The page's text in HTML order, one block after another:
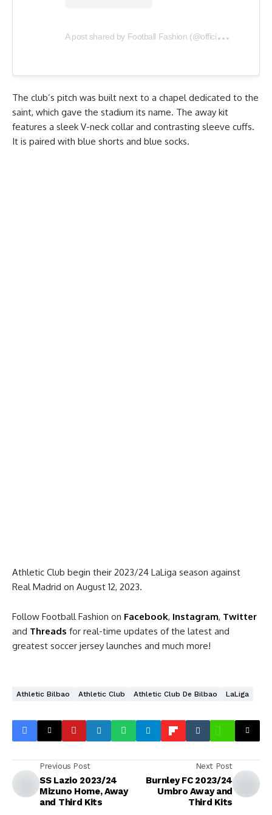
A
post shared by Football Fashion (@officialfootballfashion)
The club’s pitch was built next to a chapel dedicated to the
saint, which gave the stadium its name. The away kit
features a sleek V-neck collar and contrasting sleeve cuffs.
It is paired with blue shorts and blue socks.
Athletic Club begin their 2023/24 LaLiga season against
Real Madrid on August 12, 2023.
Follow Football Fashion on Facebook, Instagram, Twitter
and Threads for real-time updates of the latest and
greatest soccer jersey launches and much more!
Athletic Bilbao Athletic Club Athletic Club De Bilbao LaLiga
Previous Post
SS Lazio 2023/24
Mizuno Home, Away
and Third Kits
Next Post
Burnley FC 2023/24
Umbro Away and
Third Kits